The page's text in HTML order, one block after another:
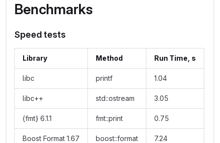
Benchmarks
Speed tests
Library Method Run Time, s
libc printf 1.04
libc++ std::ostream 3.05
{fmt} 6.1.1 fmt::print 0.75
Boost Format 1.67 boost::format 7.24